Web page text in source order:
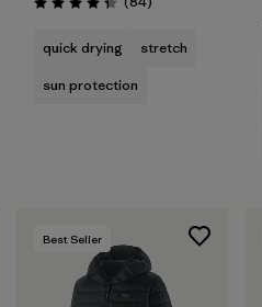
Rating: 4.3 / 5
quick drying
stretch
sun protection
Best Seller